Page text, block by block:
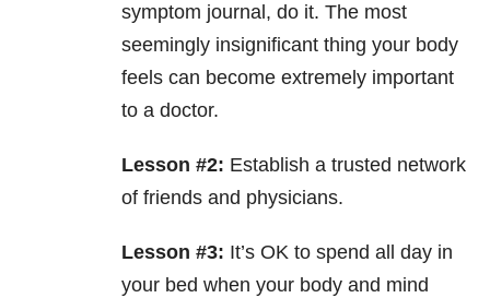
symptom journal, do it. The most
seemingly insignificant thing your body
feels can become extremely important
to a doctor.
Lesson #2: Establish a trusted network
of friends and physicians.
Lesson #3: It’s OK to spend all day in
your bed when your body and mind